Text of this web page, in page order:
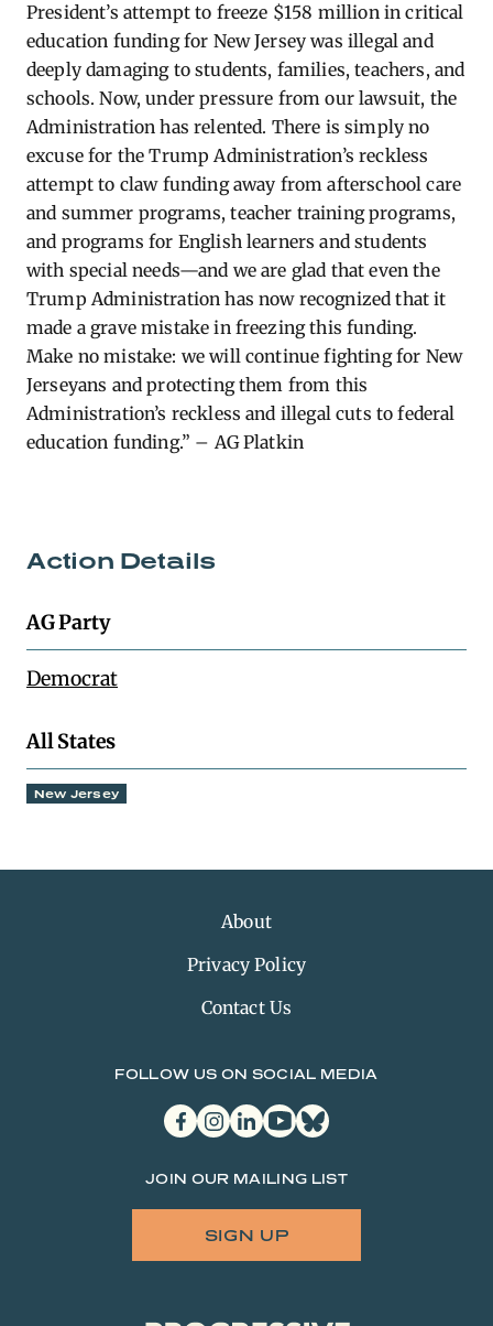
President’s attempt to freeze $158 million in critical
education funding for New Jersey was illegal and
deeply damaging to students, families, teachers, and
schools. Now, under pressure from our lawsuit, the
Administration has relented. There is simply no
excuse for the Trump Administration’s reckless
attempt to claw funding away from afterschool care
and summer programs, teacher training programs,
and programs for English learners and students
with special needs—and we are glad that even the
Trump Administration has now recognized that it
made a grave mistake in freezing this funding.
Make no mistake: we will continue fighting for New
Jerseyans and protecting them from this
Administration’s reckless and illegal cuts to federal
education funding.” – AG Platkin
Action Details
AG Party
Democrat
All States
New Jersey
About
Privacy Policy
Contact Us
FOLLOW US ON SOCIAL MEDIA
facebookinstagram
linkedinyoutubebluesky
JOIN OUR MAILING LIST
SIGN UP